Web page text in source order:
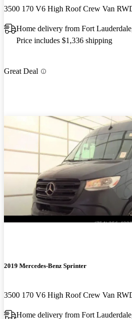
3500 170 V6 High Roof Crew Van
Home delivery from Fort
Price includes $1,336 shipping
Great Deal
2019 Mercedes-Benz Sprinter
3500 170 V6 High Roof Crew Van
Home delivery from Fort